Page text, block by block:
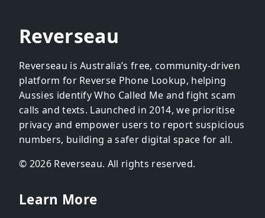
Reverseau
Reverseau is Australia’s free, community-driven
platform for Reverse Phone Lookup, helping
Aussies identify Who Called Me and fight scam
calls and texts. Launched in 2014, we prioritise
privacy and empower users to report suspicious
numbers, building a safer digital space for all.
© 2026 Reverseau. All rights reserved.
Learn More